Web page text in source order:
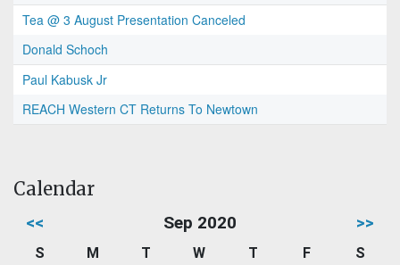
Tea @ 3 August Presentation Canceled
Donald Schoch
Paul Kabusk Jr
REACH Western CT Returns To Newtown
Calendar
<< Sep 2020 >>
S M T W T F
S